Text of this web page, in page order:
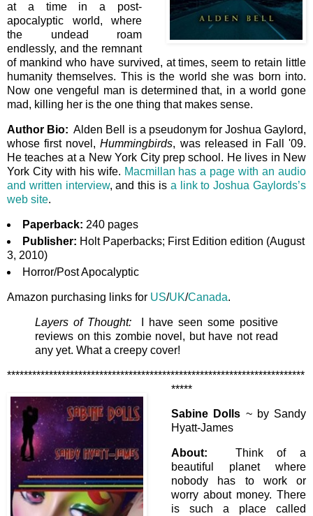
at a time in a post-
apocalyptic world, where
the undead roam
endlessly, and the remnant
of mankind who have survived, at times, seem to retain little
humanity themselves. This is the world she was born into.
Now one vengeful man is determined that, in a world gone
mad, killing her is the one thing that makes sense.
Author Bio: Alden Bell is a pseudonym for Joshua Gaylord,
whose first novel,Hummingbirds, was released in Fall '09.
He teaches at a New York City prep school. He lives in New
York City with his wife. Macmillan has a page with an audio
and written interview, and this is a link to Joshua Gaylords’s
web site.
Paperback: 240 pages
Publisher: Holt Paperbacks; First Edition edition (August
3, 2010)
Horror/Post Apocalyptic
Amazon purchasing links for US/UK/Canada.
Layers of Thought: I have seen some positive
reviews on this zombie novel, but have not read
any yet. What a creepy cover!
***********************************************************************
*****
Sabine Dolls ~ by Sandy
Hyatt-James
About: Think of a
beautiful planet where
nobody has to work or
worry about money. There
is such a place called